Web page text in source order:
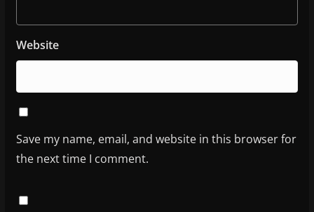
Website
Save my name, email, and website in this browser for
the next time I comment.